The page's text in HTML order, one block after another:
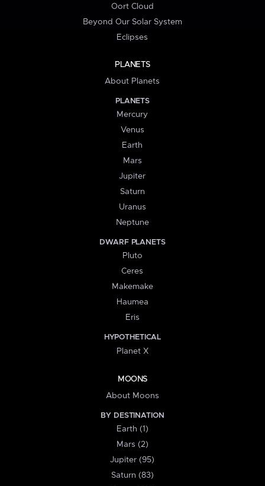
Oort Cloud
Beyond Our Solar System
Eclipses
PLANETS
About Planets
PLANETS
Mercury
Venus
Earth
Mars
Jupiter
Saturn
Uranus
Neptune
DWARF PLANETS
Pluto
Ceres
Makemake
Haumea
Eris
HYPOTHETICAL
Planet X
MOONS
About Moons
BY DESTINATION
Earth (1)
Mars (2)
Jupiter (95)
Saturn (83)